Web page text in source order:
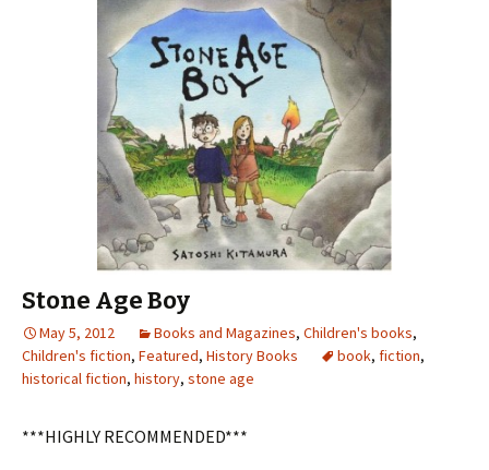
Stone Age Boy
May 5, 2012 Books and Magazines, Children's books,
Children's fiction, Featured, History Books book, fiction,
historical fiction, history, stone age
***HIGHLY RECOMMENDED***